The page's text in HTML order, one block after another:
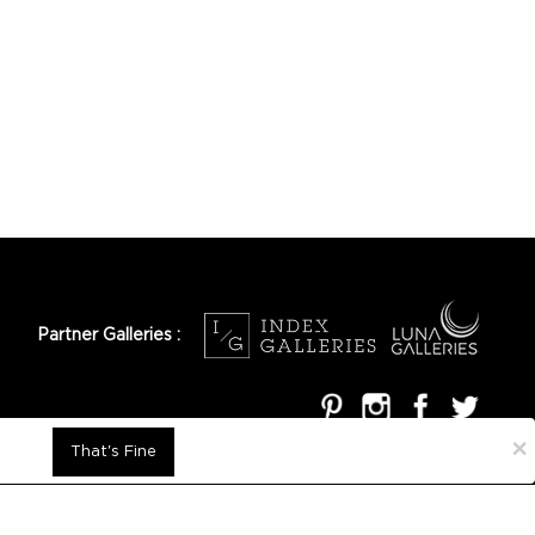
×
That's Fine
Partner Galleries :